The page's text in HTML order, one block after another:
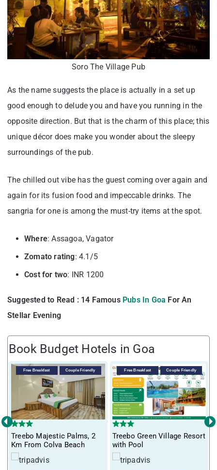
Soro The Village Pub
As the name suggests the place is actually in a set up
good enough to delude you and have you running in the
opposite direction. But that is the charm of this place; this
unique décor does make you wonder about the sleepy
surroundings of the pub.
The chilled out vibe has the guest coming over again and
again for its fusion food and impeccable drinks. The
sangria for one is among the must-try items at the spot.
Where: Assagoa, Vagator
Zomato rating: 4.1/5
Cost for two: INR 1200
Suggested to Read : 14 Famous Pubs In Goa For An
Stellar Evening
Book Budget Hotels in Goa
Free Breakfast Couple Friendly
Treebo Majestic Palms, 2
Km From Colva Beach
Free Breakfast Couple Friendly
Treebo Green Village Resort
with Pool
‹ ›